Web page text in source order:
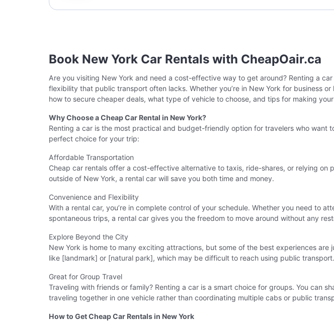
Book New York Car Rentals with CheapOair.ca
Are you visiting New York and need a cost-effective way to get around? Renting a
flexibility that public transport often lacks. Whether you’re in New York for business
how to secure cheaper deals, what type of vehicle to choose, and tips for making
Why Choose a Cheap Car Rental in New York?
Renting a car is the most practical and budget-friendly option for travelers who
perfect choice for your trip:
Affordable Transportation
Cheap car rentals offer a cost-effective alternative to taxis, ride-shares, or relying
outside of New York, a rental car will save you both time and money.
Convenience and Flexibility
With a rental car, you’re in complete control of your schedule. Whether you need to
spontaneous trips, a rental car gives you the freedom to move around without any
Explore Beyond the City
New York is home to many exciting attractions, but some of the best experiences
like [landmark] or [natural park], which may be difficult to reach using public transport.
Great for Group Travel
Traveling with friends or family? Renting a car is a smart choice for groups. You can
traveling together in one vehicle rather than coordinating multiple cabs or public
How to Get Cheap Car Rentals in New York